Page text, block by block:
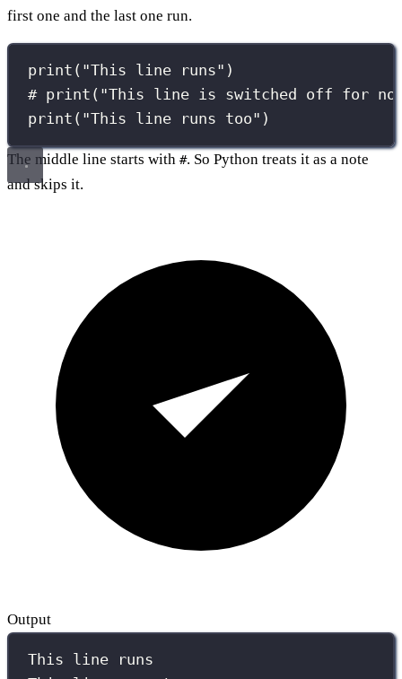
first one and the last one run.
print ( "This line runs" )
# print("This line is switched off for
print ( "This line runs too" )
The middle line starts with #. So Python treats it as a note
and skips it.
Output
This line runs